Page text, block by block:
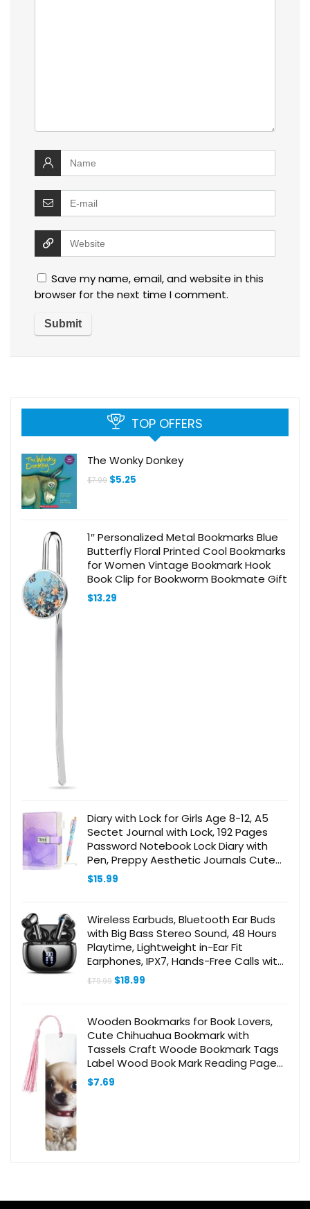
Save my name, email, and website in this
browser for the next time I comment.
TOP OFFERS
The Wonky Donkey
$7.99 Original
$5.25
1″ Personalized Metal Bookmarks Blue
Butterfly Floral Printed Cool Bookmarks
for Women Vintage Bookmark Hook
Book Clip for Bookworm Bookmate Gift
$13.29
Diary with Lock for Girls Age 8-12, A5
Sectet Journal with Lock, 192 Pages
Password Notebook Lock Diary with
Pen, Preppy Aesthetic Journals Cute
Stuff Birthday Gifts for Teen Girls &
Women
$15.99
Wireless Earbuds, Bluetooth Ear Buds
with Big Bass Stereo Sound, 48 Hours
Playtime, Lightweight in-Ear Fit
Earphones, IPX7, Hands-Free Calls with
AI for iPhone, Android, Pad, Sports,
Workout White
$79.99 Original
$18.99
Wooden Bookmarks for Book Lovers,
Cute Chihuahua Bookmark with
Tassels Craft Woode Bookmark Tags
Label Wood Book Mark Reading Page
Markers Ornaments Gift for Women
Men
$7.69